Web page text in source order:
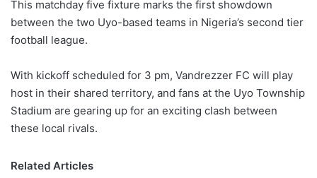
This matchday five fixture marks the first showdown
between the two Uyo-based teams in Nigeria’s second tier
football league.
With kickoff scheduled for 3 pm, Vandrezzer FC will play
host in their shared territory, and fans at the Uyo Township
Stadium are gearing up for an exciting clash between
these local rivals.
Related Articles